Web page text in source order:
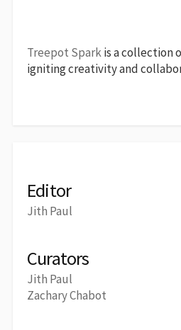
Treepot Sparkis a collection
igniting creativity and
Editor
Jith Paul
Curators
Jith Paul
Zachary Chabot